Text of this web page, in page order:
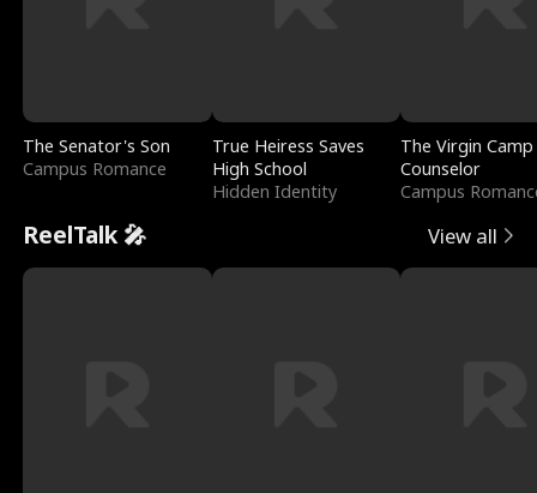
The Senator's Son
Campus Romance
True Heiress Saves
High School
Hidden Identity
The Virgin Camp
Counselor
Campus
ReelTalk 🎤 View all